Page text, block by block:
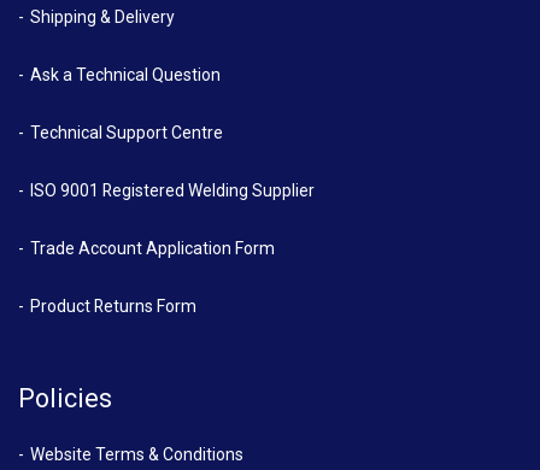
Shipping & Delivery
Ask a Technical Question
Technical Support Centre
ISO 9001 Registered Welding Supplier
Trade Account Application Form
Product Returns Form
Policies
Website Terms & Conditions